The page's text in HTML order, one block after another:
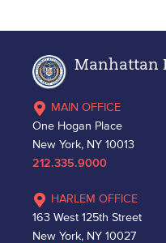
Manhattan
MAIN OFFICE
One Hogan Place
New York, NY 10013
212.335.9000
HARLEM OFFICE
163 West 125th Street
New York, NY 10027